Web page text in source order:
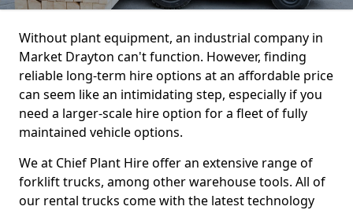
Without plant equipment, an industrial company in
Market Drayton can't function. However, finding
reliable long-term hire options at an affordable price
can seem like an intimidating step, especially if you
need a larger-scale hire option for a fleet of fully
maintained vehicle options.
We at Chief Plant Hire offer an extensive range of
forklift trucks, among other warehouse tools. All of
our rental trucks come with the latest technology